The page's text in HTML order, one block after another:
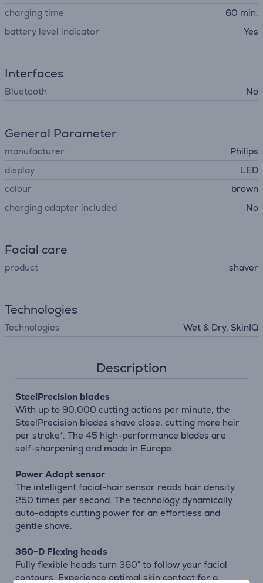
charging time
60 min.
battery level indicator
Yes
Interfaces
Bluetooth No
General Parameter
manufacturer
Philips
display
LED
colour
brown
charging adapter included
No
Facial care
product shaver
Technologies
Technologies Wet & Dry, SkinIQ
Description
SteelPrecision blades
With up to 90.000 cutting actions per minute, the
SteelPrecision blades shave close, cutting more hair
per stroke*. The 45 high-performance blades are
self-sharpening and made in Europe.
Power Adapt sensor
The intelligent facial-hair sensor reads hair density
250 times per second. The technology dynamically
auto-adapts cutting power for an effortless and
gentle shave.
360-D Flexing heads
Fully flexible heads turn 360° to follow your facial
contours. Experience optimal skin contact for a